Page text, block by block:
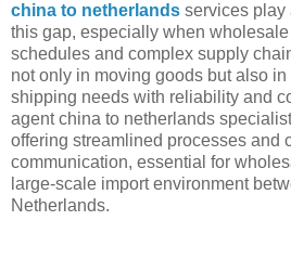
china to netherlands services play
this gap, especially when
schedules and complex supply
not only in moving goods but also
shipping needs with reliability and
agent china to netherlands
offering streamlined processes and
communication, essential for
large-scale import environment
Netherlands.